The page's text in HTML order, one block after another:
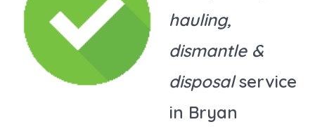
hauling,
dismantle &
disposalservice
in Bryan